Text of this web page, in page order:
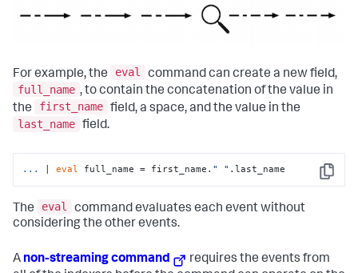
For example, the eval
command can create a new field,
full_name , to contain the concatenation of the value in
the
first_name field, a space, and the value in the
last_name field.
Copy
... | eval full_name = first_name. " " .last_name
The eval
command evaluates each event without
considering the other events.
A non-streaming command
requires the events from